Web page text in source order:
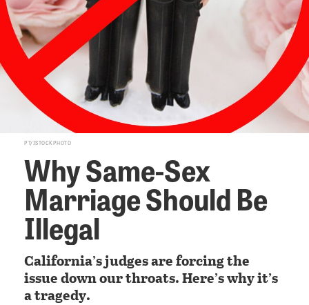
PT/ISTOCKPHOTO
Why Same-Sex
Marriage Should Be
Illegal
California’s judges are forcing the
issue down our throats. Here’s why it’s
a tragedy.